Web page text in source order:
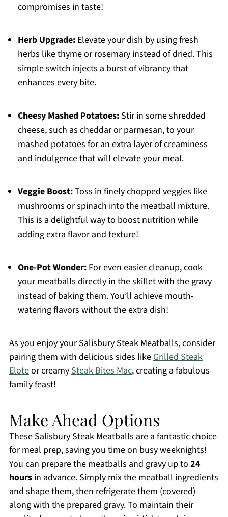
compromises in taste!
Herb Upgrade:Elevate your dish by using fresh
herbs like thyme or rosemary instead of dried. This
simple switch injects a burst of vibrancy that
enhances every bite.
Cheesy Mashed Potatoes:Stir in some shredded
cheese, such as cheddar or parmesan, to your
mashed potatoes for an extra layer of creaminess
and indulgence that will elevate your meal.
Veggie Boost:Toss in finely chopped veggies like
mushrooms or spinach into the meatball mixture.
This is a delightful way to boost nutrition while
adding extra flavor and texture!
One-Pot Wonder:For even easier cleanup, cook
your meatballs directly in the skillet with the gravy
instead of baking them. You’ll achieve mouth-
watering flavors without the extra dish!
As you enjoy your Salisbury Steak Meatballs, consider
pairing them with delicious sides likeGrilled Steak
Eloteor creamySteak Bites Mac, creating a fabulous
family feast!
Make Ahead Options
These Salisbury Steak Meatballs are a fantastic choice
for meal prep, saving you time on busy weeknights!
You can prepare the meatballs and gravy up to 24
hoursin advance. Simply mix the meatball ingredients
and shape them, then refrigerate them (covered)
along with the prepared gravy. To maintain their